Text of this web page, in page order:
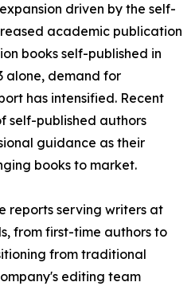
driven by the self-
academic publication
books self-published in
alone, demand for
has intensified. Recent
self-published authors
guidance as their
books to market.
reports serving writers at
from first-time authors to
from traditional
editing team